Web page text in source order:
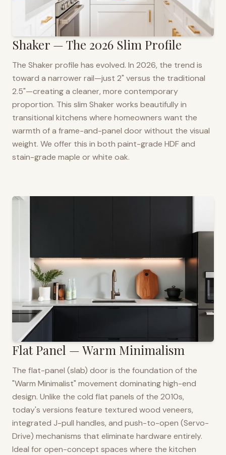
Shaker — The 2026 Slim Profile
The Shaker profile has evolved. In 2026, the trend is
toward a narrower rail—just 2" versus the traditional
2.5"—creating a cleaner, more contemporary
proportion. This slim Shaker works beautifully in
transitional kitchens where homeowners want the
warmth of a frame-and-panel door without the visual
weight. We offer this in both paint-grade HDF and
stain-grade maple or white oak.
Flat Panel — Warm Minimalism
The flat-panel (slab) door is the foundation of the
"Warm Minimalist" movement dominating high-end
design. Unlike the cold flat panels of the 2010s,
today's versions feature textured wood veneers,
integrated J-pull handles, and push-to-open (Servo-
Drive) mechanisms that eliminate hardware entirely.
Ideal for open-concept spaces where the kitchen